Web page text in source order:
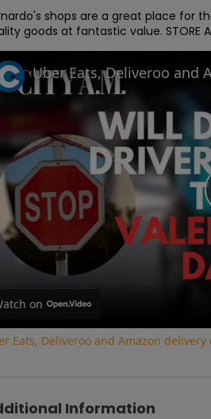
shops are a great place for
goods at fantastic value. STORE
on
Eats, Deliveroo and Amazon
Information